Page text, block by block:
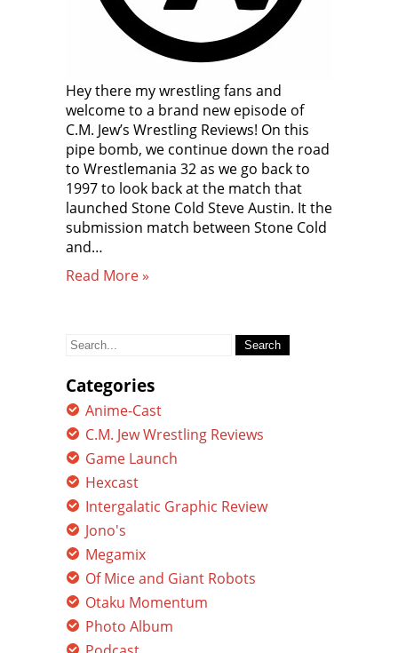
Hey there my wrestling fans and
welcome to a brand new episode of
C.M. Jew’s Wrestling Reviews! On this
pipe bomb, we continue down the road
to Wrestlemania 32 as we go back to
1997 to look back at the match that
launched Stone Cold Steve Austin. It the
submission match between Stone Cold
and…
Read More »
Search
Categories
Anime-Cast
C.M. Jew Wrestling Reviews
Game Launch
Hexcast
Intergalatic Graphic Review
Jono's
Megamix
Of Mice and Giant Robots
Otaku Momentum
Photo Album